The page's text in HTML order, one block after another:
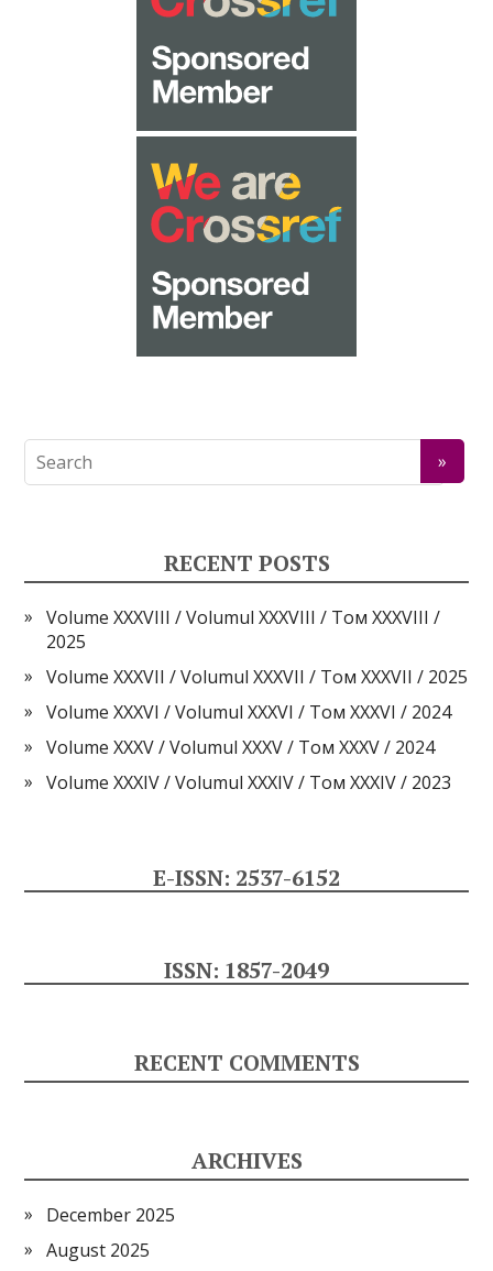
RECENT POSTS
Volume XXXVIII / Volumul XXXVIII / Том XXXVIII /
2025
Volume XXXVII / Volumul XXXVII / Том XXXVII / 2025
Volume XXXVI / Volumul XXXVI / Том XXXVI / 2024
Volume XXXV / Volumul XXXV / Том XXXV / 2024
Volume XXXIV / Volumul XXXIV / Том XXXIV / 2023
E-ISSN: 2537-6152
ISSN: 1857-2049
RECENT COMMENTS
ARCHIVES
December 2025
August 2025